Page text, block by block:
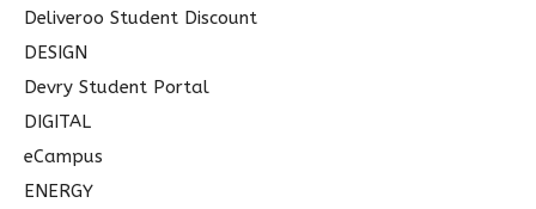
Deliveroo Student Discount
DESIGN
Devry Student Portal
DIGITAL
eCampus
ENERGY